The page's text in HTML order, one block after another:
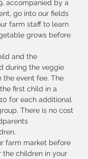
accompanied by a
go into our fields
farm staff to learn
grows before
and the
during the veggie
the event fee. The
first child in a
for each additional
There is no cost
farm market before
the children in your